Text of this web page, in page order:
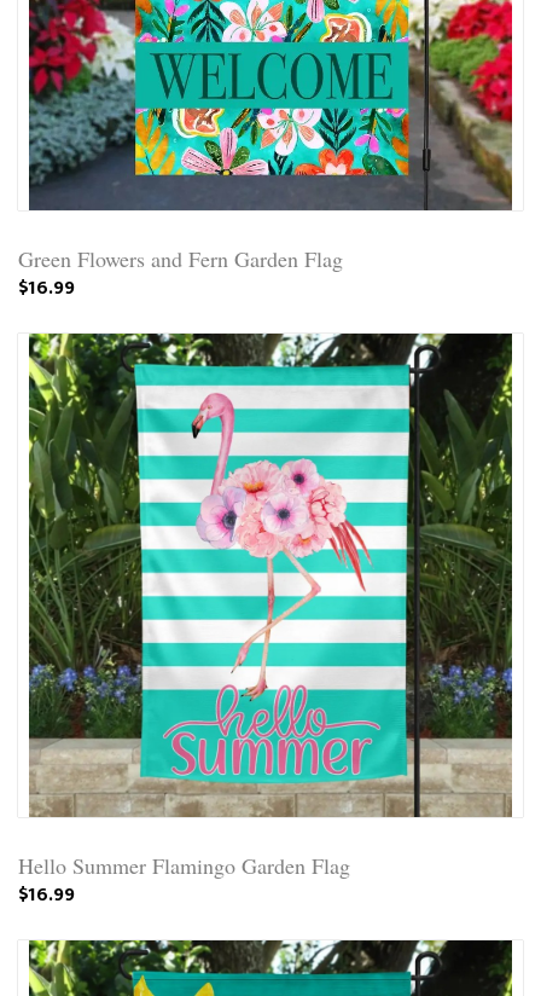
Green Flowers and Fern Garden Flag
$16.99
Hello Summer Flamingo Garden Flag
$16.99